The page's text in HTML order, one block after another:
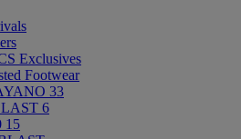
Exclusives
Footwear
33
6
15